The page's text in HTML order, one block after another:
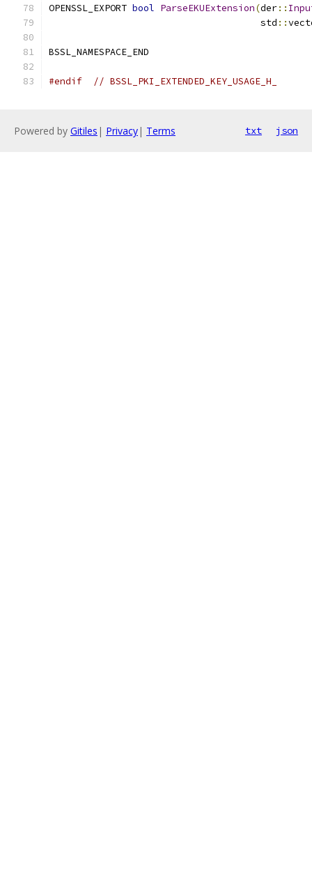
OPENSSL_EXPORT bool ParseEKUExtension(der::
                                      std
::
BSSL_NAMESPACE_END
#endif // BSSL_PKI_EXTENDED_KEY_USAGE_H_
Powered by Gitiles | Privacy| Terms txt json